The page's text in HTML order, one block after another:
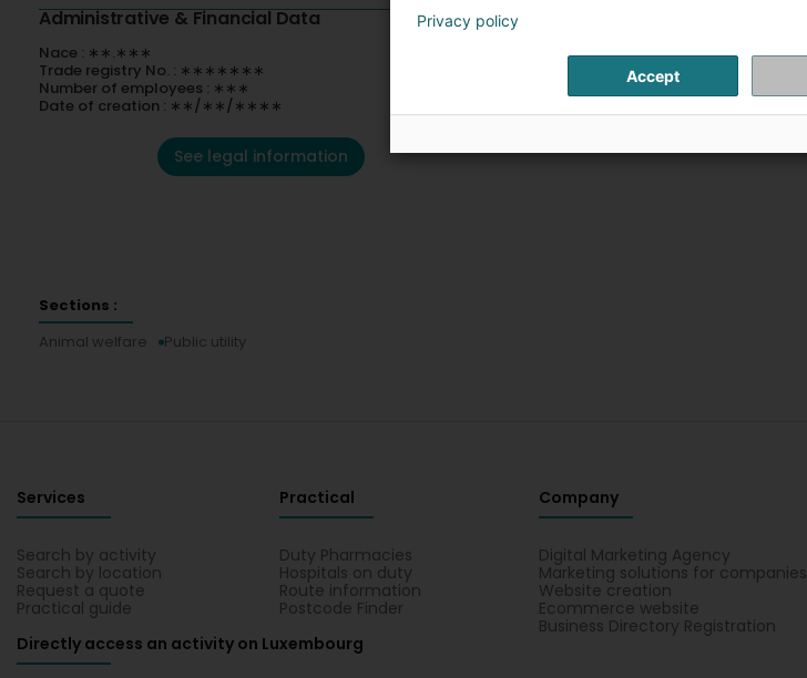
Administrative & Financial Data
Nace : ∗∗.∗∗∗
Trade registry No. : ∗∗∗∗∗∗∗
Number of employees : ∗∗∗
Date of creation : ∗∗/∗∗/∗∗∗∗
See legal information
Sections :
Animal welfare
Public utility
Services
Search by activity
Search by location
Request a quote
Practical guide
Practical
Duty Pharmacies
Hospitals on duty
Route information
Postcode Finder
Company
Digital Marketing Agency
Marketing solutions for companies
Website creation
Ecommerce website
Business Directory Registration
Directly access an activity on Luxembourg
Privacy policy
Accept